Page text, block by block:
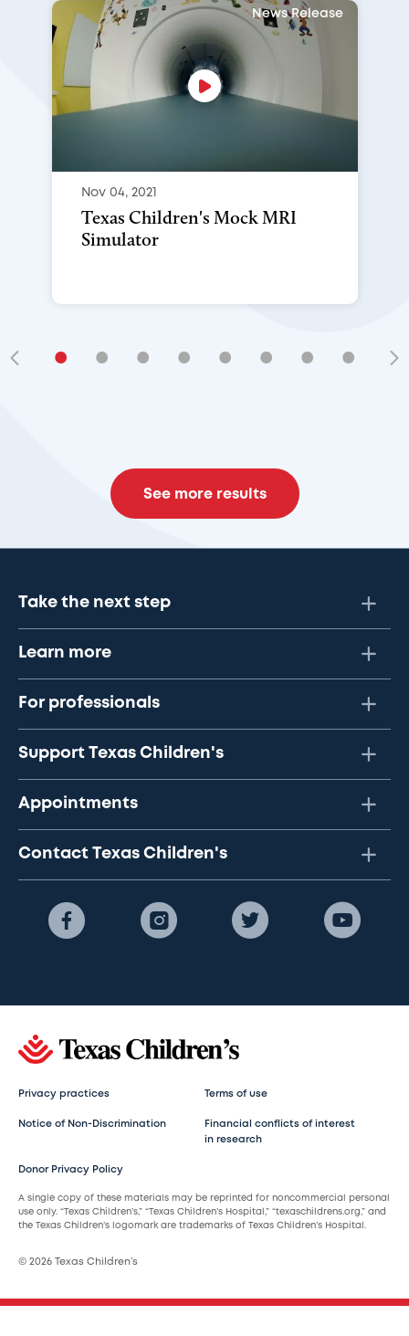
News Release
Nov 04, 2021
Texas Children's Mock MRI
Simulator
• • • • • • • •
See more results
Take the next step
Learn more
For professionals
Support Texas Children's
Appointments
Contact Texas Children's
Privacy practices Terms of use
Notice of Non-Discrimination
Financial conflicts of interest
in research
Donor Privacy Policy
A single copy of these materials may be reprinted for noncommercial personal
use only. “Texas Children’s,” “Texas Children’s Hospital,” “texaschildrens.org,” and
the Texas Children’s logomark are trademarks of Texas Children’s Hospital.
© 2026 Texas Children’s